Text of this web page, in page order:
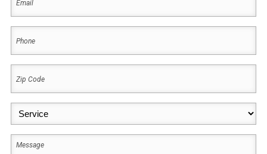
(Required)
(Required)
Code
(Required)
Service
Message